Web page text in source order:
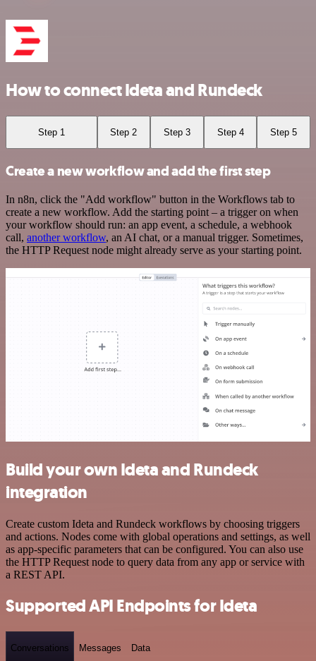
How to connect Ideta and Rundeck
Step 1 Step 2 Step 3 Step 4 Step 5
Create a new workflow and add the first step
In n8n, click the "Add workflow" button in the Workflows tab to
create a new workflow. Add the starting point – a trigger on when
your workflow should run: an app event, a schedule, a webhook
call, another workflow, an AI chat, or a manual trigger. Sometimes,
the HTTP Request node might already serve as your starting point.
Build your own Ideta and Rundeck
integration
Create custom Ideta and Rundeck workflows by choosing triggers
and actions. Nodes come with global operations and settings, as well
as app-specific parameters that can be configured. You can also use
the HTTP Request node to query data from any app or service with
a REST API.
Supported API Endpoints for Ideta
Conversations Messages Data